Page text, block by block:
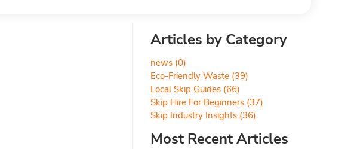
Articles by Category
news (0)
Eco-Friendly Waste (39)
Local Skip Guides (66)
Skip Hire For Beginners (37)
Skip Industry Insights (36)
Most Recent Articles